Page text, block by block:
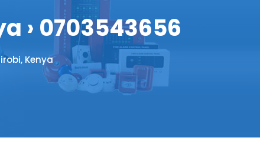
› 0703543656
Kenya